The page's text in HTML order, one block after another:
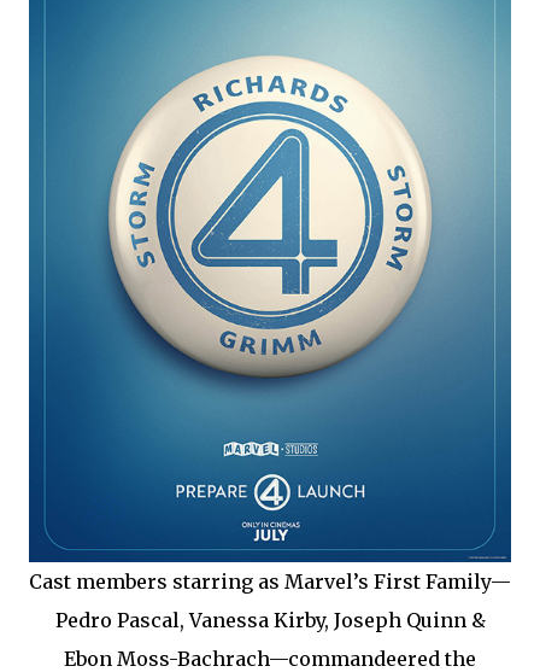
Cast members starring as Marvel’s First Family—
Pedro Pascal, Vanessa Kirby, Joseph Quinn &
Ebon Moss-Bachrach—commandeered the